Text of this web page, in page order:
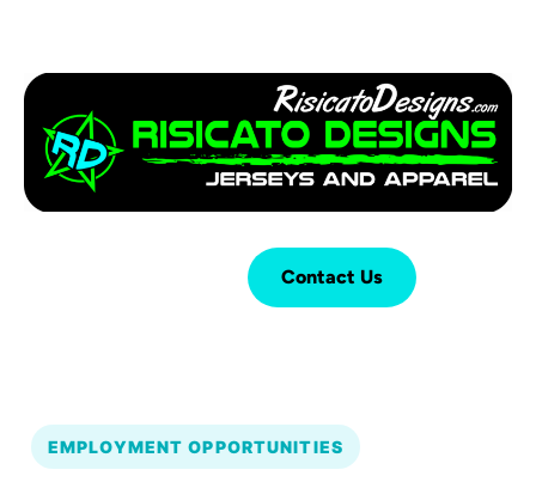
Contact Us
EMPLOYMENT OPPORTUNITIES